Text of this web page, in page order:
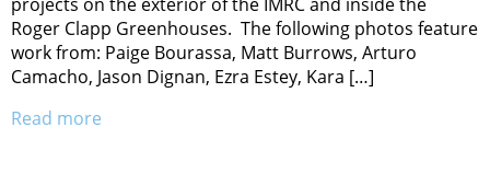
Roger Clapp Greenhouses. The following photos feature
work from: Paige Bourassa, Matt Burrows, Arturo
Camacho, Jason Dignan, Ezra Estey, Kara […]
Read more